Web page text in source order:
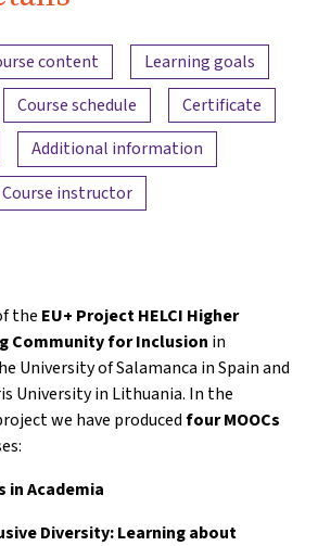
content
Learning goals
Course schedule
Certificate
Additional information
Course instructor
the EU+ Project HELCI Higher
Community for Inclusion in
University of Salamanca in Spain and
University in Lithuania. In the
we have producedfour MOOCs
in Academia
Diversity: Learning about